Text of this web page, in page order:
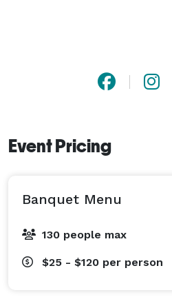
Event Pricing
Banquet Menu
130 people max
$25 - $120 per person